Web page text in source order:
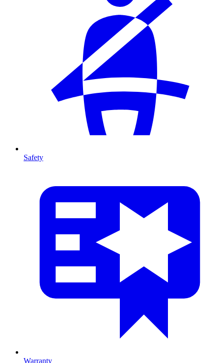
Safety
Warranty